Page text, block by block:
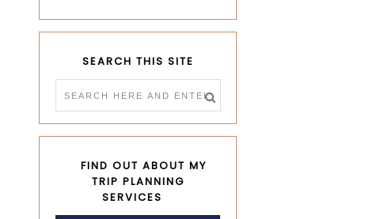
SEARCH THIS SITE
FIND OUT ABOUT MY
TRIP PLANNING
SERVICES